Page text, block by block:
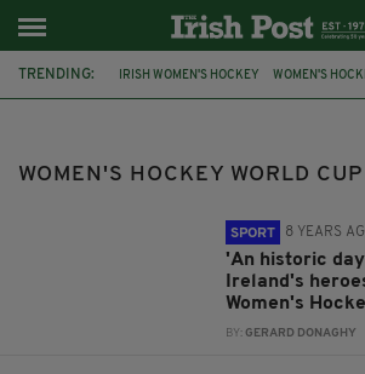
TRENDING: IRISH WOMEN'S HOCKEY WOMEN'S
WOMEN'S HOCKEY WORLD CUP
SPORT 8 YEARS
'An historic
Ireland's
Women's
BY:GERARD DONAGHY